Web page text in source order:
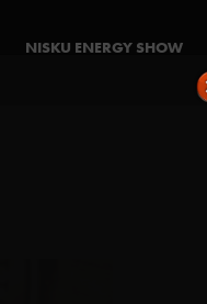
NISKU ENERGY SHOW